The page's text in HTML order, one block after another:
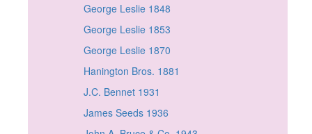
George Leslie 1848
George Leslie 1853
George Leslie 1870
Hanington Bros. 1881
J.C. Bennet 1931
James Seeds 1936